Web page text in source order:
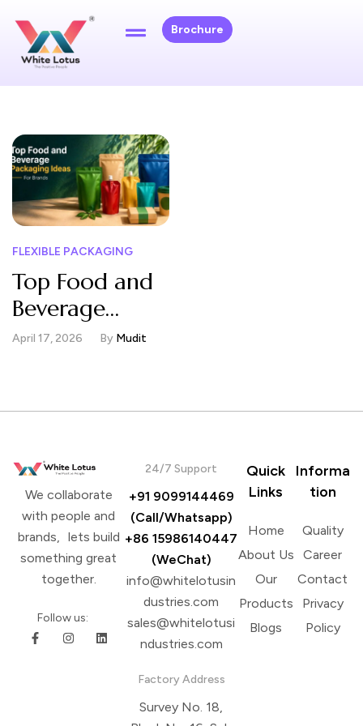
Brochure
FLEXIBLE PACKAGING
Top Food and
Beverage
Packaging
April 17, 2026 By Mudit
We collaborate
with people and
brands, lets build
something great
together.
Follow us:
24/7 Support
+91 9099144469
(Call/Whatsapp)
+86 15986140447
(WeChat)
info@whitelotusin
dustries.com
sales@whitelotusi
ndustries.com
Factory Address
Survey No. 18,
Quick
Links
Home
About Us
Our
Products
Blogs
Informa
tion
Quality
Career
Contact
Privacy
Policy